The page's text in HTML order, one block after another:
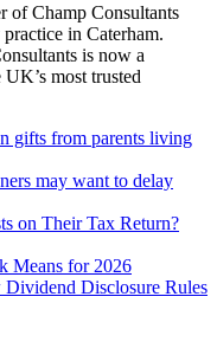
of Champ Consultants
in Caterham.
is now a
most trusted
gifts from parents living
may want to delay
on Their Tax Return?
Means for 2026
Disclosure Rules